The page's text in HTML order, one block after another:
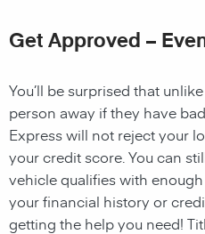
Get Approved –
You’ll be surprised that
person away if they have
Express will not reject your
your credit score. You can
vehicle qualifies with
your financial history or
getting the help you need!